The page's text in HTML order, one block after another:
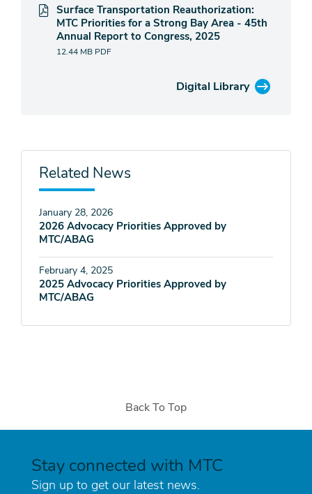
Surface Transportation Reauthorization:
MTC Priorities for a Strong Bay Area - 45th
Annual Report to Congress, 2025
12.44 MB PDF
Digital Library
Related News
January 28, 2026
2026 Advocacy Priorities Approved by
MTC/ABAG
February 4, 2025
2025 Advocacy Priorities Approved by
MTC/ABAG
Back To Top
Stay connected with MTC
Sign up to get our latest news.